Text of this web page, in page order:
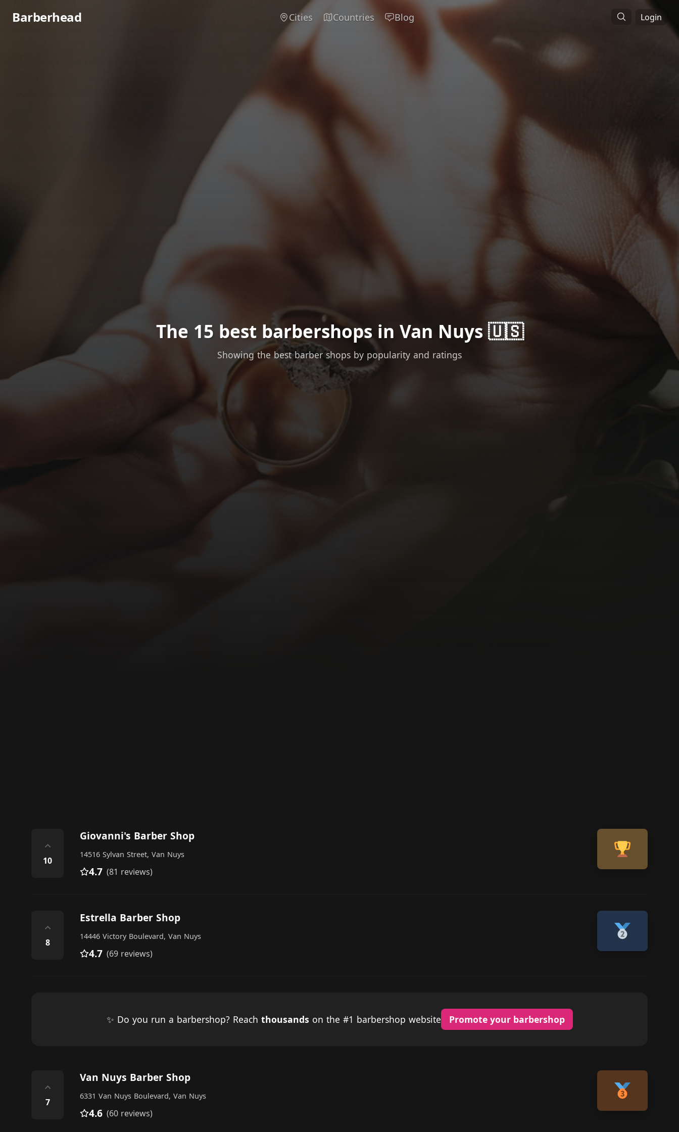
Barberhead Cities Countries Blog Login
The 15 best barbershops in Van Nuys 🇺🇸
Showing the best barber shops by popularity and ratings
⌃
10
Giovanni's Barber Shop
14516 Sylvan Street, Van Nuys
4.7 (81 reviews)
⌃
8
Estrella Barber Shop
14446 Victory Boulevard, Van Nuys
4.7 (69 reviews)
✨ Do you run a barbershop? Reach thousands on the #1 barbershop website Promote your barbershop
⌃
7
Van Nuys Barber Shop
6331 Van Nuys Boulevard, Van Nuys
4.6 (60 reviews)